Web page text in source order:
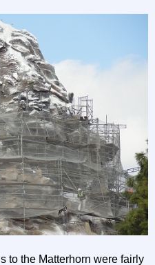
to the Matterhorn were fairly